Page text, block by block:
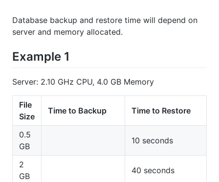
Database backup and restore time will depend on
server and memory allocated.
Example 1
Server: 2.10 GHz CPU, 4.0 GB Memory
File
Size
Time to Backup Time to Restore
0.5
GB
10 seconds
2
GB
40 seconds